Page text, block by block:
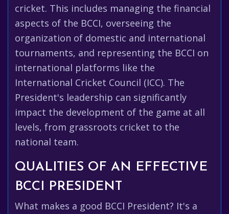
cricket. This includes managing the financial
aspects of the BCCI, overseeing the
organization of domestic and international
tournaments, and representing the BCCI on
international platforms like the
International Cricket Council (ICC). The
President's leadership can significantly
impact the development of the game at all
levels, from grassroots cricket to the
national team.
QUALITIES OF AN EFFECTIVE
BCCI PRESIDENT
What makes a good BCCI President? It's a